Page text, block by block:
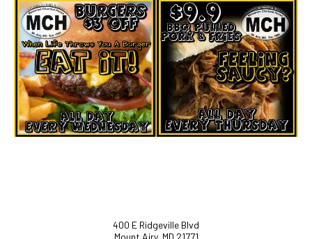
400 E Ridgeville Blvd
Mount Airy, MD 21771